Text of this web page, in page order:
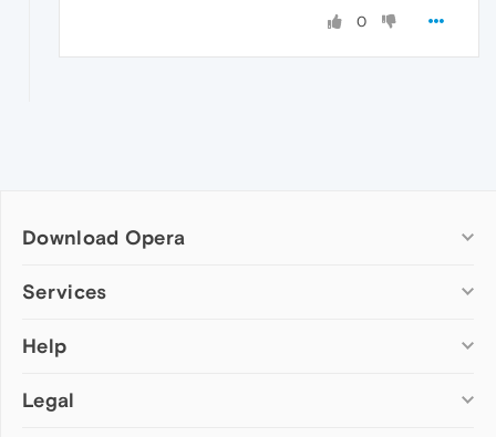
0
Download Opera
Computer browsers
Opera for Mac
Opera beta version
Services
Add-ons
Wallpapers
Help
Help & support
Legal